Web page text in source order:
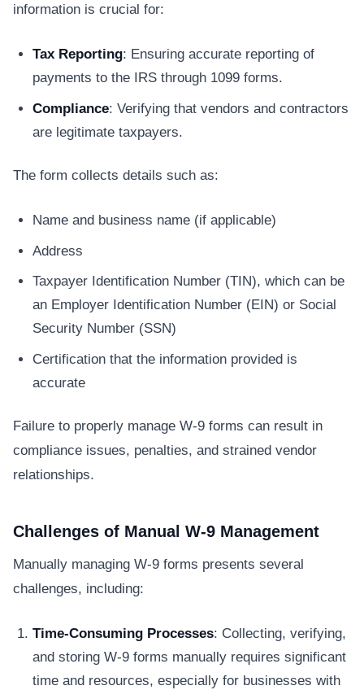
information is crucial for:
Tax Reporting: Ensuring accurate reporting of
payments to the IRS through 1099 forms.
Compliance: Verifying that vendors and contractors
are legitimate taxpayers.
The form collects details such as:
Name and business name (if applicable)
Address
Taxpayer Identification Number (TIN), which can be
an Employer Identification Number (EIN) or Social
Security Number (SSN)
Certification that the information provided is
accurate
Failure to properly manage W-9 forms can result in
compliance issues, penalties, and strained vendor
relationships.
Challenges of Manual W-9 Management
Manually managing W-9 forms presents several
challenges, including:
Time-Consuming Processes: Collecting, verifying,
and storing W-9 forms manually requires significant
time and resources, especially for businesses with